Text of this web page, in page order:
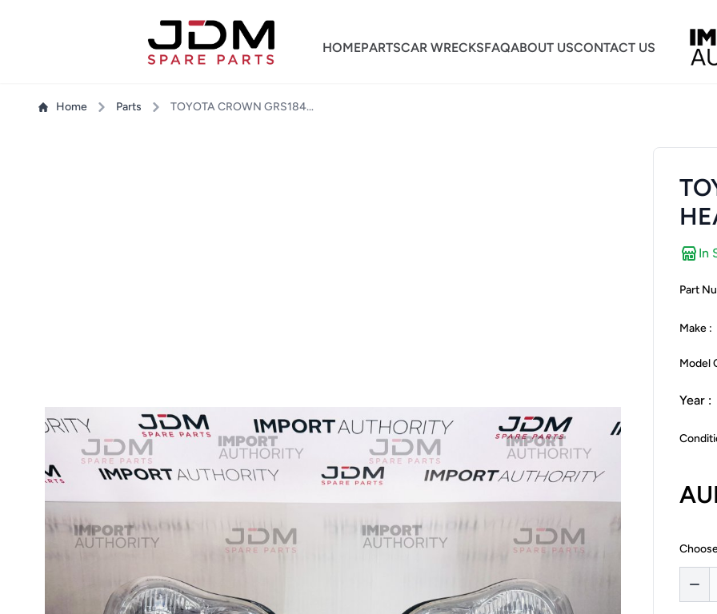
HOMEPARTSCAR WRECKSFAQABOUT USCONTACT US
Home Parts TOYOTA CROWN GRS184 HEADLIGHT LH + RH
In
Part
Make :
Model
Year :